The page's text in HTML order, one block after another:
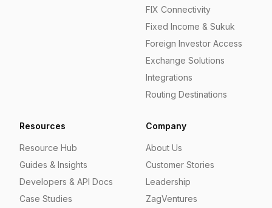
FIX Connectivity
Fixed Income & Sukuk
Foreign Investor Access
Exchange Solutions
Integrations
Routing Destinations
Resources
Resource Hub
Guides & Insights
Developers & API Docs
Case Studies
Company
About Us
Customer Stories
Leadership
ZagVentures